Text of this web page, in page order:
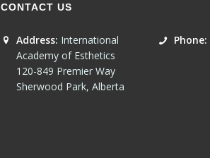
CONTACT US
Address: International
Academy of Esthetics
120-849 Premier Way
Sherwood Park, Alberta
Phone: